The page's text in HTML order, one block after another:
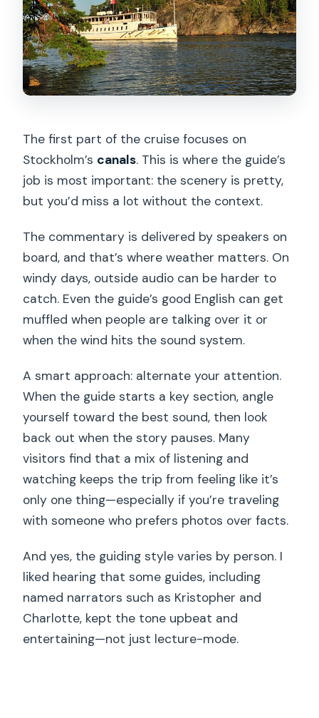
The first part of the cruise focuses on
Stockholm’s canals. This is where the guide’s
job is most important: the scenery is pretty,
but you’d miss a lot without the context.
The commentary is delivered by speakers on
board, and that’s where weather matters. On
windy days, outside audio can be harder to
catch. Even the guide’s good English can get
muffled when people are talking over it or
when the wind hits the sound system.
A smart approach: alternate your attention.
When the guide starts a key section, angle
yourself toward the best sound, then look
back out when the story pauses. Many
visitors find that a mix of listening and
watching keeps the trip from feeling like it’s
only one thing—especially if you’re traveling
with someone who prefers photos over facts.
And yes, the guiding style varies by person. I
liked hearing that some guides, including
named narrators such as Kristopher and
Charlotte, kept the tone upbeat and
entertaining—not just lecture-mode.